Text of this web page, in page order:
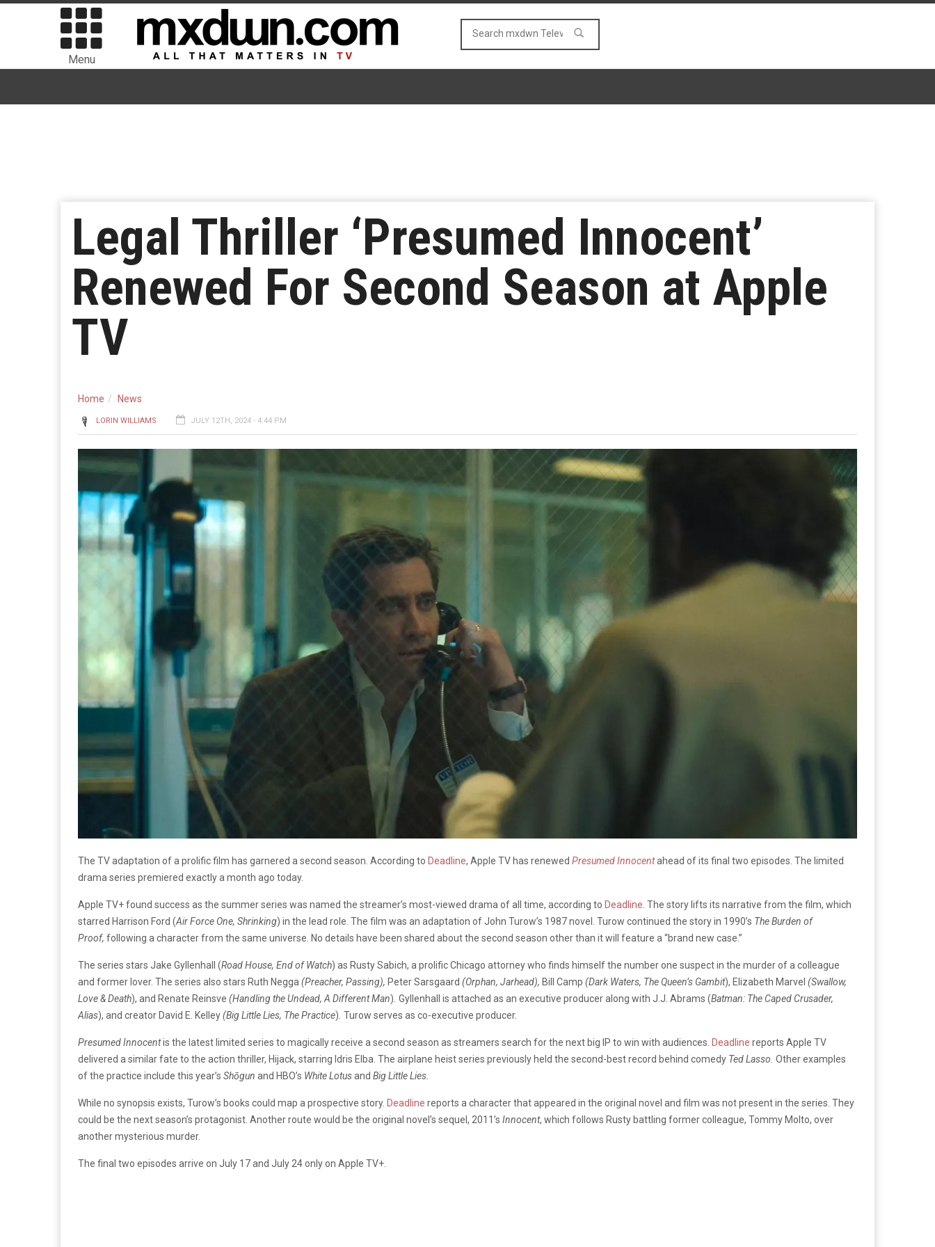
Menu
Legal Thriller ‘Presumed Innocent’
Renewed For Second Season at Apple
TV
Home News
LORIN WILLIAMS JULY 12TH, 2024 - 4:44 PM
The TV adaptation of a prolific film has garnered a second season. According to Deadline, Apple TV has renewed Presumed Innocentahead of its final two episodes. The limited
drama series premiered exactly a month ago today.
Apple TV+ found success as the summer series was named the streamer’s most-viewed drama of all time, according to Deadline . The story lifts its narrative from the film, which
starred Harrison Ford (Air Force One, Shrinking) in the lead role. The film was an adaptation of John Turow’s 1987 novel. Turow continued the story in 1990’s The Burden of
Proof, following a character from the same universe. No details have been shared about the second season other than it will feature a “brand new case.”
The series stars Jake Gyllenhall (Road House, End of Watch) as Rusty Sabich, a prolific Chicago attorney who finds himself the number one suspect in the murder of a colleague
and former lover. The series also stars Ruth Negga (Preacher, Passing), Peter Sarsgaard (Orphan, Jarhead), Bill Camp (Dark Waters, The Queen’s Gambit), Elizabeth Marvel (Swallow,
Love & Death), and Renate Reinsve (Handling the Undead, A DifferentMan) Gyllenhall is attached as an executive producer along with J.J. Abrams (Batman: The Caped Crusader,
Alias), and creator David E. Kelley(Big Little Lies, ThePractice) Turow serves as co-executive producer.
Presumed Innocentis the latest limited series to magically receive a second season as streamers search for the next big IP to win with audiences. Deadline reports Apple TV
delivered a similar fate to the action thriller, Hijack, starring Idris Elba. The airplane heist series previously held the second-best record behind comedy Ted Lasso. Other examples
of the practice include this year’s Shōgun and HBO’s White Lotusand Big Little Lies.
While no synopsis exists, Turow’s books could map a prospective story. Deadline reports a character that appeared in the original novel and film was not present in the series. They
could be the next season’s protagonist. Another route would be the original novel’s sequel, 2011’s Innocent, which follows Rusty battling former colleague, Tommy Molto, over
another mysterious murder.
The final two episodes arrive on July 17 and July 24 only on Apple TV+.